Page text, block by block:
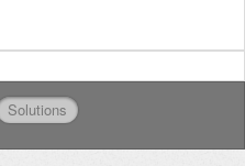
Solutions